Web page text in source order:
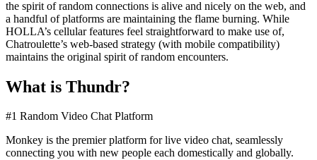
the spirit of random connections is alive and nicely on the web, and
a handful of platforms are maintaining the flame burning. While
HOLLA’s cellular features feel straightforward to make use of,
Chatroulette’s web-based strategy (with mobile compatibility)
maintains the original spirit of random encounters.
What is Thundr?
#1 Random Video Chat Platform
Monkey is the premier platform for live video chat, seamlessly
connecting you with new people each domestically and globally.